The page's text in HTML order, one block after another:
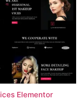
Elementor